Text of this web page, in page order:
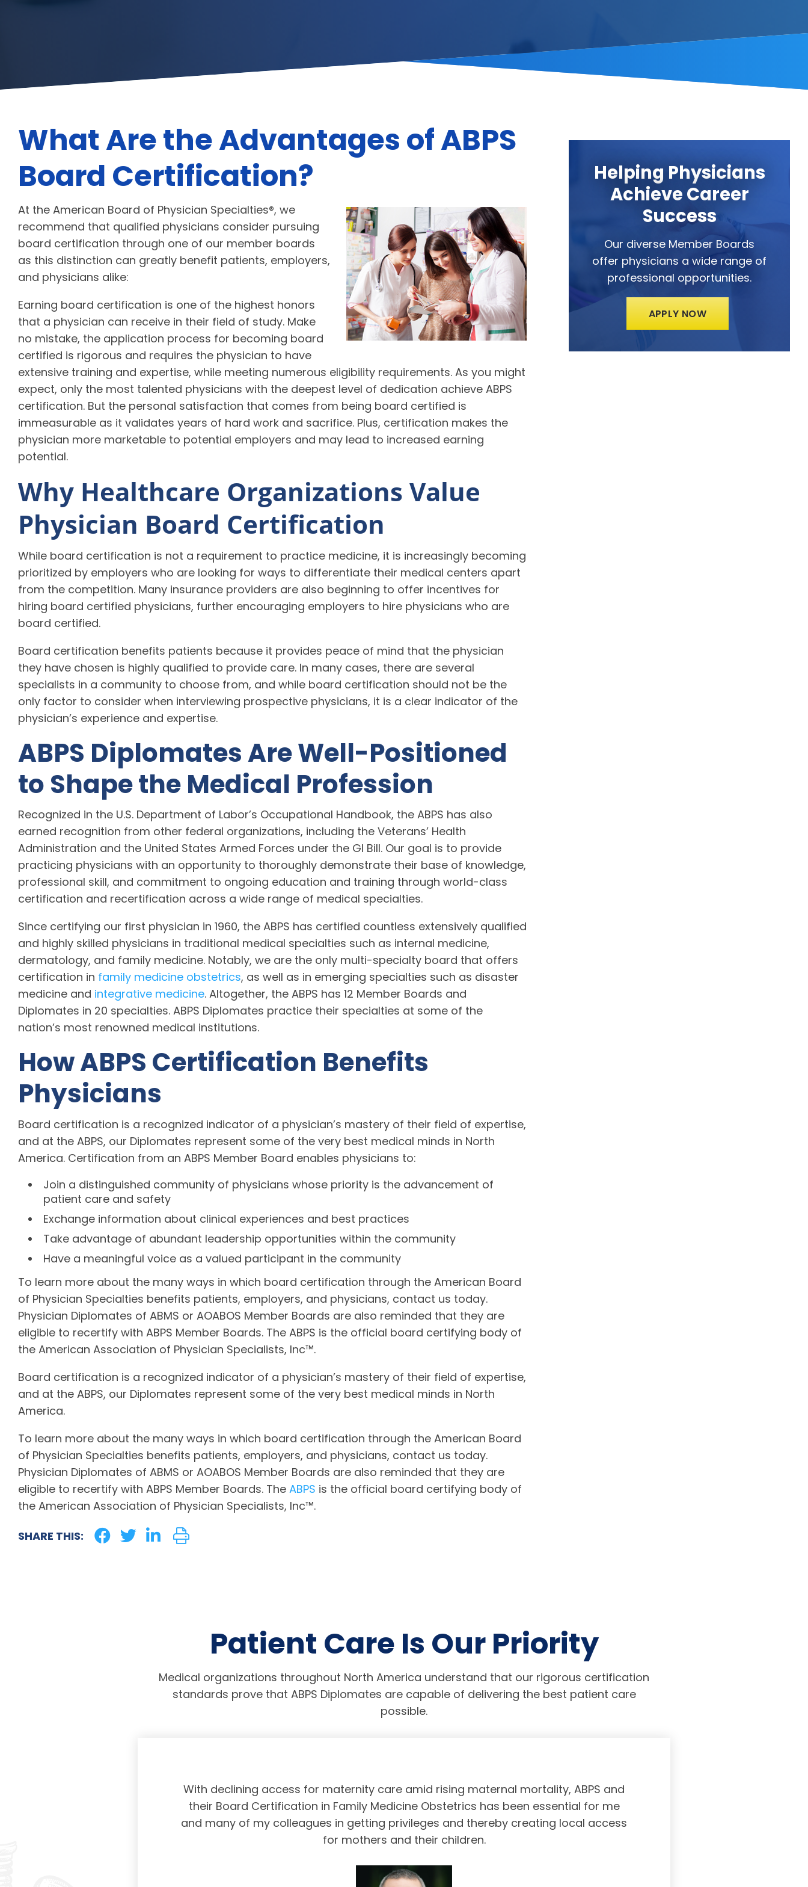
What Are the Advantages of ABPS
Board Certification?
At the American Board of Physician Specialties®, we
recommend that qualified physicians consider pursuing
board certification through one of our member boards
as this distinction can greatly benefit patients, employers,
and physicians alike:
Earning board certification is one of the highest honors
that a physician can receive in their field of study. Make
no mistake, the application process for becoming board
certified is rigorous and requires the physician to have
extensive training and expertise, while meeting numerous eligibility requirements. As you might
expect, only the most talented physicians with the deepest level of dedication achieve ABPS
certification. But the personal satisfaction that comes from being board certified is
immeasurable as it validates years of hard work and sacrifice. Plus, certification makes the
physician more marketable to potential employers and may lead to increased earning
potential.
Why Healthcare Organizations Value
Physician Board Certification
While board certification is not a requirement to practice medicine, it is increasingly becoming
prioritized by employers who are looking for ways to differentiate their medical centers apart
from the competition. Many insurance providers are also beginning to offer incentives for
hiring board certified physicians, further encouraging employers to hire physicians who are
board certified.
Board certification benefits patients because it provides peace of mind that the physician
they have chosen is highly qualified to provide care. In many cases, there are several
specialists in a community to choose from, and while board certification should not be the
only factor to consider when interviewing prospective physicians, it is a clear indicator of the
physician’s experience and expertise.
ABPS Diplomates Are Well-Positioned
to Shape the Medical Profession
Recognized in the U.S. Department of Labor’s Occupational Handbook, the ABPS has also
earned recognition from other federal organizations, including the Veterans’ Health
Administration and the United States Armed Forces under the GI Bill. Our goal is to provide
practicing physicians with an opportunity to thoroughly demonstrate their base of knowledge,
professional skill, and commitment to ongoing education and training through world-class
certification and recertification across a wide range of medical specialties.
Since certifying our first physician in 1960, the ABPS has certified countless extensively qualified
and highly skilled physicians in traditional medical specialties such as internal medicine,
dermatology, and family medicine. Notably, we are the only multi-specialty board that offers
certification in family medicine obstetrics, as well as in emerging specialties such as disaster
medicine and integrative medicine. Altogether, the ABPS has 12 Member Boards and
Diplomates in 20 specialties. ABPS Diplomates practice their specialties at some of the
nation’s most renowned medical institutions.
How ABPS Certification Benefits
Physicians
Board certification is a recognized indicator of a physician’s mastery of their field of expertise,
and at the ABPS, our Diplomates represent some of the very best medical minds in North
America. Certification from an ABPS Member Board enables physicians to:
Join a distinguished community of physicians whose priority is the advancement of
patient care and safety
Exchange information about clinical experiences and best practices
Take advantage of abundant leadership opportunities within the community
Have a meaningful voice as a valued participant in the community
To learn more about the many ways in which board certification through the American Board
of Physician Specialties benefits patients, employers, and physicians, contact us today.
Physician Diplomates of ABMS or AOABOS Member Boards are also reminded that they are
eligible to recertify with ABPS Member Boards. The ABPS is the official board certifying body of
the American Association of Physician Specialists, Inc™.
Board certification is a recognized indicator of a physician’s mastery of their field of expertise,
and at the ABPS, our Diplomates represent some of the very best medical minds in North
America.
To learn more about the many ways in which board certification through the American Board
of Physician Specialties benefits patients, employers, and physicians, contact us today.
Physician Diplomates of ABMS or AOABOS Member Boards are also reminded that they are
eligible to recertify with ABPS Member Boards. The ABPS is the official board certifying body of
the American Association of Physician Specialists, Inc™.
SHARE THIS:
Helping Physicians
Achieve Career
Success
Our diverse Member Boards
offer physicians a wide range of
professional opportunities.
APPLY NOW
Patient Care Is Our Priority
Medical organizations throughout North America understand that our rigorous certification
standards prove that ABPS Diplomates are capable of delivering the best patient care
possible.
With declining access for maternity care amid rising maternal mortality, ABPS and
their Board Certification in Family Medicine Obstetrics has been essential for me
and many of my colleagues in getting privileges and thereby creating local access
for mothers and their children.